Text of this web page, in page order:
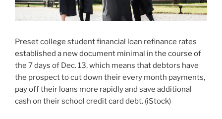
Preset college student financial loan refinance rates
established a new document minimal in the course of
the 7 days of Dec. 13, which means that debtors have
the prospect to cut down their every month payments,
pay off their loans more rapidly and save additional
cash on their school credit card debt. (iStock)